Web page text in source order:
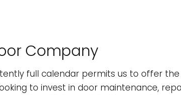
INSTALLATION
Company
full calendar permits us to offer
to invest in door maintenance,